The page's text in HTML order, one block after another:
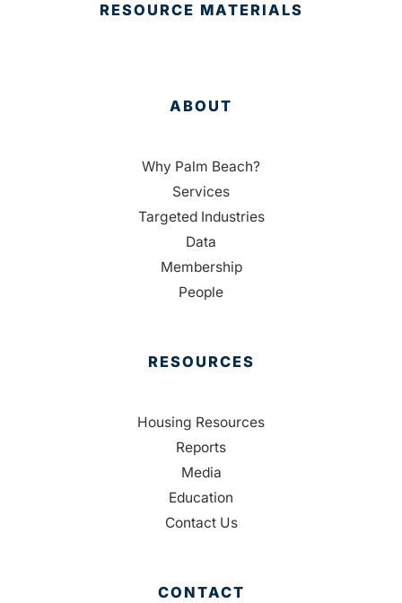
RESOURCE MATERIALS
ABOUT
Why Palm Beach?
Services
Targeted Industries
Data
Membership
People
RESOURCES
Housing Resources
Reports
Media
Education
Contact Us
CONTACT